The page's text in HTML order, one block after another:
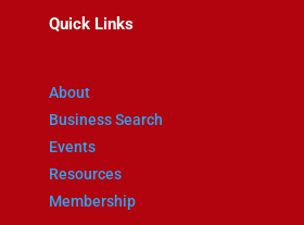
Quick Links
About
Business Search
Events
Resources
Membership